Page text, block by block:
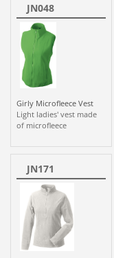
JN048
Girly Microfleece Vest
Light ladies' vest made
of microfleece
JN171